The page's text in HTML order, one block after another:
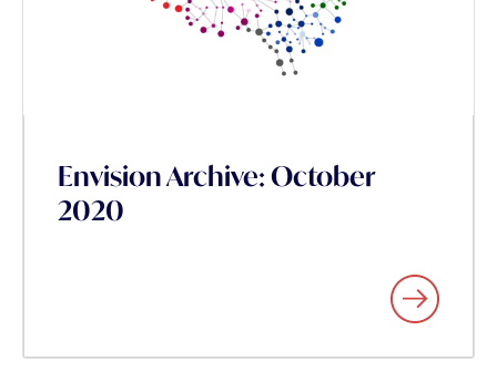
Envision Archive: October
2020